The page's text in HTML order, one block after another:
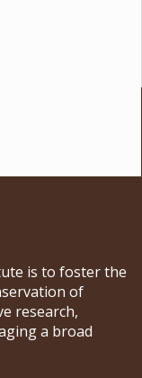
is to foster the
of
research,
a broad